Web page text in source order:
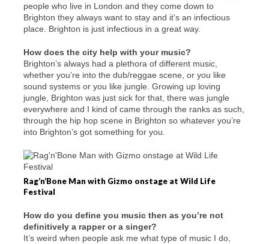
people who live in London and they come down to
Brighton they always want to stay and it’s an infectious
place. Brighton is just infectious in a great way.
How does the city help with your music?
Brighton’s always had a plethora of different music,
whether you’re into the dub/reggae scene, or you like
sound systems or you like jungle. Growing up loving
jungle, Brighton was just sick for that, there was jungle
everywhere and I kind of came through the ranks as such,
through the hip hop scene in Brighton so whatever you’re
into Brighton’s got something for you.
Rag’n’Bone Man with Gizmo onstage at Wild Life
Festival
How do you define you music then as you’re not
definitively a rapper or a singer?
It’s weird when people ask me what type of music I do,